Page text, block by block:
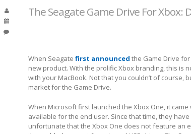
The Seagate Game Drive For Xbox:
When Seagatefirst announced the Game Drive
new product. With the prolific Xbox branding, this is
with your MacBook. Not that you couldn’t of
market for the Game Drive.
When Microsoft first launched the Xbox One, it
available for the end user. Since that time, they
unfortunate that the Xbox One does not feature an